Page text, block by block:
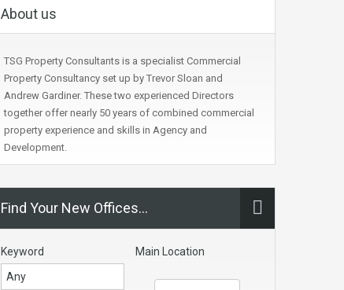
About us
TSG Property Consultants is a specialist Commercial
Property Consultancy set up by Trevor Sloan and
Andrew Gardiner. These two experienced Directors
together offer nearly 50 years of combined commercial
property experience and skills in Agency and
Development.
Find Your New Offices…
Keyword Main Location